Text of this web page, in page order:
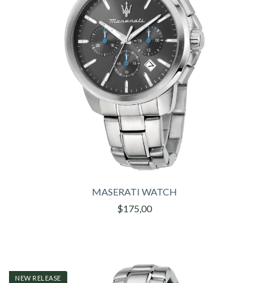
MASERATI WATCH
$175,00
NEW RELEASE